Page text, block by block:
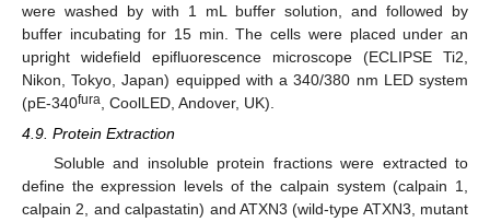
were washed by with 1 mL buffer solution, and followed by
buffer incubating for 15 min. The cells were placed under an
upright widefield epifluorescence microscope (ECLIPSE Ti2,
Nikon, Tokyo, Japan) equipped with a 340/380 nm LED system
(pE-340fura , CoolLED, Andover, UK).
4.9. Protein Extraction
Soluble and insoluble protein fractions were extracted to
define the expression levels of the calpain system (calpain 1,
calpain 2, and calpastatin) and ATXN3 (wild-type ATXN3, mutant